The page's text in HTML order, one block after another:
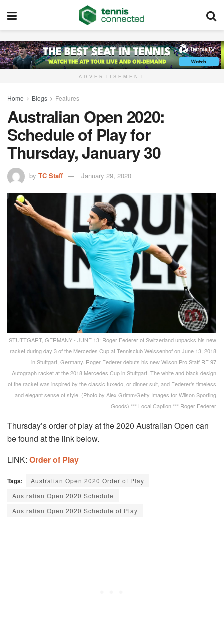
ADVERTISEMENT
Home Blogs Features
Australian Open 2020:
Schedule of Play for
Thursday, January 30
by TC Staff January 29, 2020
STUTTGART, GERMANY - JUNE 13: Roger Federer of Switzerland unpacks his new
racket during day 3 of the Mercedes Cup at Tennisclub Weissenhof on June 13, 2018
in Stuttgart, Germany. Roger Federer debuts his new Wilson Pro Staff RF 97
Autograph racket at the 2018 Mercedes Cup in Stuttgart. The white and black design
of the racket was inspired by the classic tuxedo, or dinner suit, and Federer's timeless
and elegant sense of style. (Photo by Alex Grimm/Getty Images for Wilson Sporting
Goods) *** Local Caption *** Roger Federer
Thursday’s order of play at the 2020 Australian Open can
be found at the link below.
LINK: Order of Play
Tags:
Australian Open 2020 Order of Play
Australian Open 2020 Schedule
Australian Open 2020 Schedule of Play